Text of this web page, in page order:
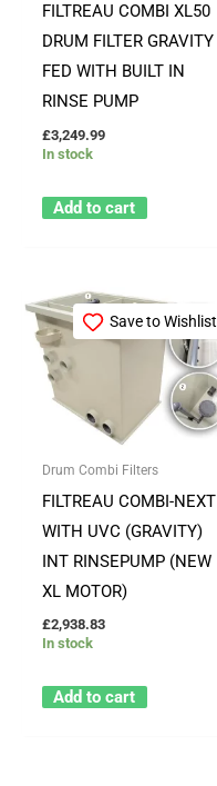
FILTREAU COMBI XL50
DRUM FILTER GRAVITY
FED WITH BUILT IN
RINSE PUMP
£3,249.99
In stock
Add to cart
Save to Wishlist
Drum Combi Filters
FILTREAU COMBI-NEXT
WITH UVC (GRAVITY)
INT RINSEPUMP (NEW
XL MOTOR)
£2,938.83
In stock
Add to cart